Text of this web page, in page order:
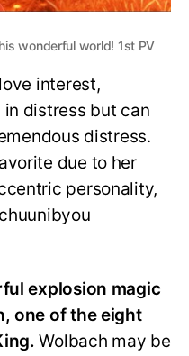
wonderful world! 1st PV
interest,
distress but can
distress.
due to her
personality,
explosion magic
one of the eight
Wolbach may be